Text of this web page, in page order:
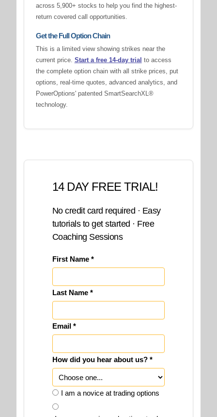
across 5,900+ stocks to help you find the highest-
return covered call opportunities.
Get the Full Option Chain
This is a limited view showing strikes near the
current price. Start a free 14-day trial to access
the complete option chain with all strike prices, put
options, real-time quotes, advanced analytics, and
PowerOptions' patented SmartSearchXL®
technology.
14 DAY FREE TRIAL!
No credit card required · Easy
tutorials to get started · Free
Coaching Sessions
First Name *
Last Name *
Email *
How did you hear about us? *
I am a novice at trading options